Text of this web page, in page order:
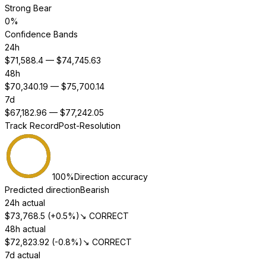
Strong Bear
0%
Confidence Bands
24h
$71,588.4 — $74,745.63
48h
$70,340.19 — $75,700.14
7d
$67,182.96 — $77,242.05
Track RecordPost-Resolution
100%Direction accuracy
Predicted directionBearish
24h actual
$73,768.5 (+0.5%) ↘ CORRECT
48h actual
$72,823.92 (-0.8%) ↘ CORRECT
7d actual